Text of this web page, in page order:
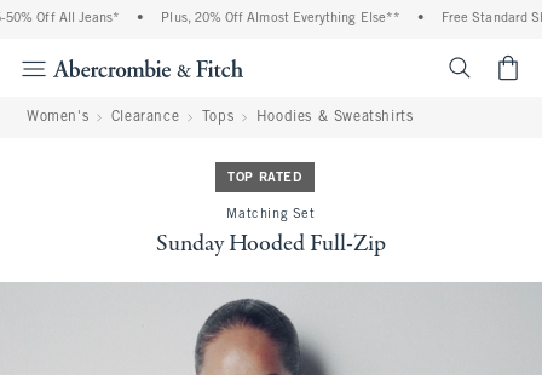
Off All Jeans* • Plus, 20% Off Almost Everything Else** • Free Standard
Women's Clearance Tops Hoodies & Sweatshirts
TOP RATED
Matching Set
Sunday Hooded Full-Zip